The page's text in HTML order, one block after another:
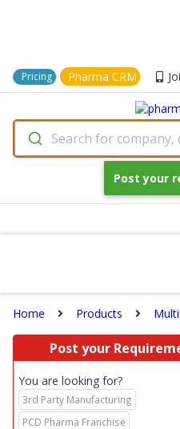
Pricing Pharma CRM
Search for
Post your
Home Products
Post your
You are looking for?
3rd Party Manufacturing
PCD Pharma Franchise